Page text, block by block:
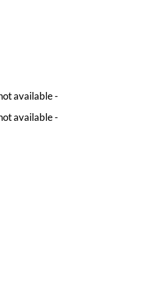
available -
available -